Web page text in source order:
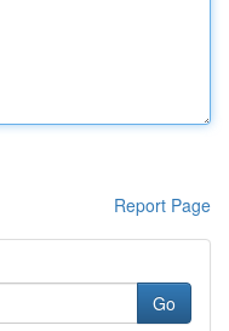
Report Page
Go